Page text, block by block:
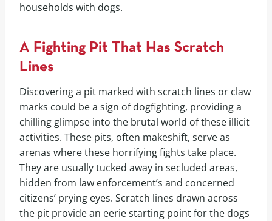
households with dogs.
A Fighting Pit That Has Scratch
Lines
Discovering a pit marked with scratch lines or claw
marks could be a sign of dogfighting, providing a
chilling glimpse into the brutal world of these illicit
activities. These pits, often makeshift, serve as
arenas where these horrifying fights take place.
They are usually tucked away in secluded areas,
hidden from law enforcement’s and concerned
citizens’ prying eyes. Scratch lines drawn across
the pit provide an eerie starting point for the dogs